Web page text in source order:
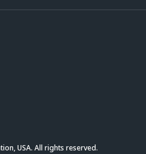
USA. All rights reserved.